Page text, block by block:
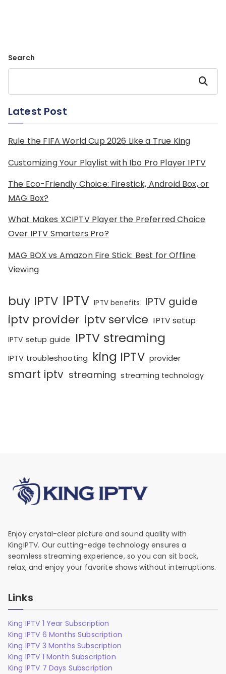
Search
Search
Latest Post
Rule the FIFA World Cup 2026 Like a True King
Customizing Your Playlist with Ibo Pro Player IPTV
The Eco-Friendly Choice: Firestick, Android Box, or
MAG Box?
What Makes XCIPTV Player the Preferred Choice
Over IPTV Smarters Pro?
MAG BOX vs Amazon Fire Stick: Best for Offline
Viewing
buy IPTV IPTV IPTV benefits IPTV guide
iptv provider iptv service IPTV setup
IPTV setup guide IPTV streaming
IPTV troubleshooting king IPTV provider
smart iptv streaming streaming technology
Enjoy crystal-clear picture and sound quality with
KingIPTV. Our cutting-edge technology ensures a
seamless streaming experience, so you can sit back,
relax, and enjoy your favorite shows without interruptions.
Links
King IPTV 1 Year Subscription
King IPTV 6 Months Subscription
King IPTV 3 Months Subscription
King IPTV 1 Month Subscription
King IPTV 7 Days Subscription